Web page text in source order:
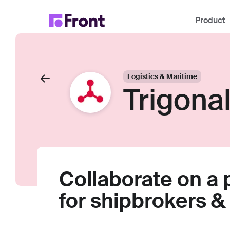
Product
Logistics & Maritime
Trigonal
Collaborate on a
for shipbrokers